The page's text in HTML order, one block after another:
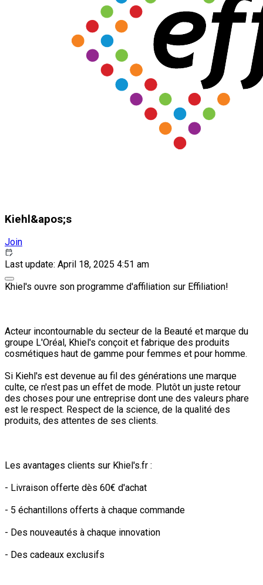
Kiehl&apos;s
Join
Last update: April 18, 2025 4:51 am
Khiel's ouvre son programme d'affiliation sur Effiliation!
Acteur incontournable du secteur de la Beauté et marque du
groupe L'Oréal, Khiel's conçoit et fabrique des produits
cosmétiques haut de gamme pour femmes et pour homme.
Si Kiehl's est devenue au fil des générations une marque
culte, ce n'est pas un effet de mode. Plutôt un juste retour
des choses pour une entreprise dont une des valeurs phare
est le respect. Respect de la science, de la qualité des
produits, des attentes de ses clients.
Les avantages clients sur Khiel's.fr :
- Livraison offerte dès 60€ d'achat
- 5 échantillons offerts à chaque commande
- Des nouveautés à chaque innovation
- Des cadeaux exclusifs